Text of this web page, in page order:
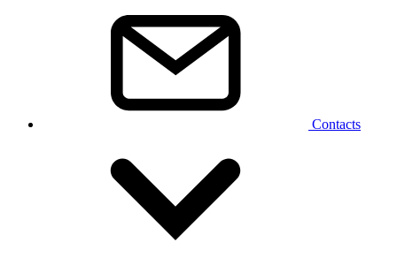
Contacts